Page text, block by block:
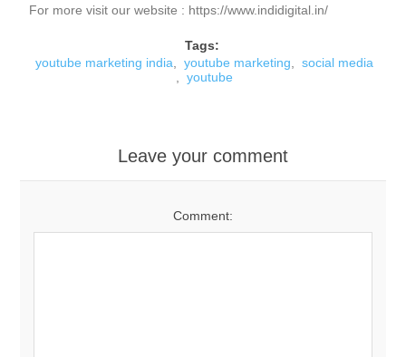
For more visit our website : https://www.indidigital.in/
Tags:
youtube marketing india
youtube marketing
social media
youtube
Leave your comment
Comment: